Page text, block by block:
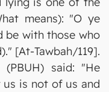
means): "O ye
be with those who
[At-Tawbah/119].
said: "He
is not of us and